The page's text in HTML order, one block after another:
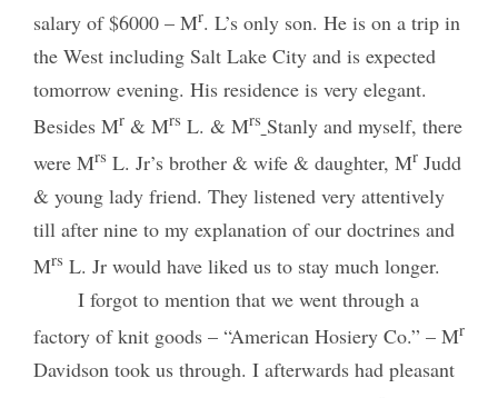
salary of $6000 – Mr. L’s only son. He is on a trip in
the West including Salt Lake City and is expected
tomorrow evening. His residence is very elegant.
Besides Mr& Mrs L. & Mrs Stanly and myself, there
were Mrs L. Jr’s brother & wife & daughter, MrJudd
& young lady friend. They listened very attentively
till after nine to my explanation of our doctrines and
Mrs L. Jr would have liked us to stay much longer.
I forgot to mention that we went through a
factory of knit goods – “American Hosiery Co.” – Mr
Davidson took us through. I afterwards had pleasant